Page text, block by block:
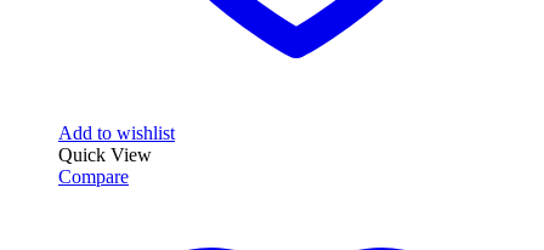
Add to wishlist
Quick View
Compare